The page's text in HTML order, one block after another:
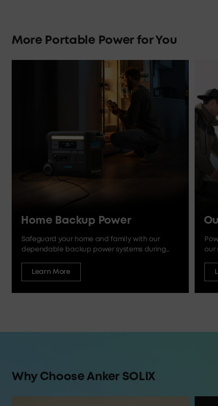
More Portable Power for You
Home Backup Power
Safeguard your home and family with our
dependable backup power systems during
Learn More
our
Why Choose Anker SOLIX